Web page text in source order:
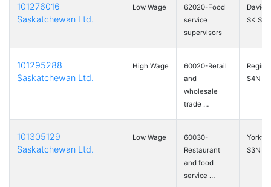
101276016
Saskatchewan Ltd.
Low Wage
62020-Food
service
supervisors
SK
101295288
Saskatchewan Ltd.
High Wage
60020-Retail
and
wholesale
trade …
S4N
101305129
Saskatchewan Ltd.
Low Wage
60030-
Restaurant
and food
service …
S3N